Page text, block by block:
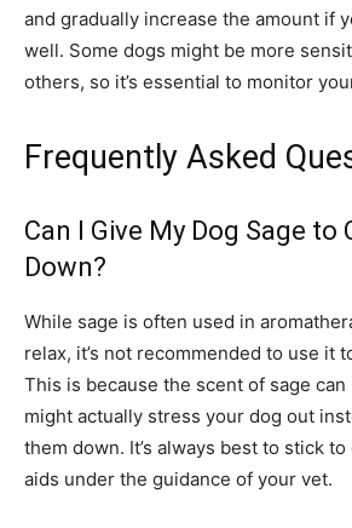
and gradually increase the amount if
well. Some dogs might be more
others, so it’s essential to monitor
Frequently Asked
Can I Give My Dog Sage to
Down?
While sage is often used in
relax, it’s not recommended to use it
This is because the scent of sage
might actually stress your dog out
them down. It’s always best to stick
aids under the guidance of your vet.